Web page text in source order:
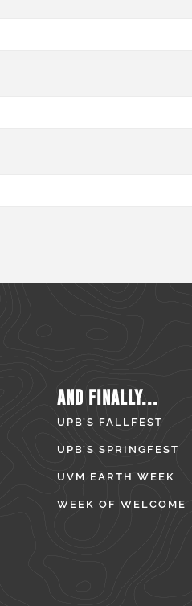
AND FINALLY...
UPB’S FALLFEST
UPB’S SPRINGFEST
UVM EARTH WEEK
WEEK OF WELCOME